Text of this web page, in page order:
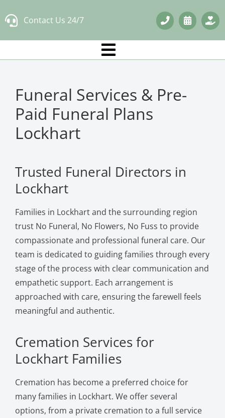
to
Contact Us 24/7
Funeral Services & Pre-
Paid Funeral Plans
Lockhart
Trusted Funeral Directors in
Lockhart
Families in Lockhart and the surrounding region
trust No Funeral, No Flowers, No Fuss to provide
compassionate and professional funeral care. Our
team is dedicated to guiding families through every
stage of the process with clear communication and
empathetic support. Each arrangement is
approached with care, ensuring the farewell feels
meaningful and authentic.
Cremation Services for
Lockhart Families
Cremation has become a preferred choice for
many families in Lockhart. We offer several
options, from a private cremation to a full service